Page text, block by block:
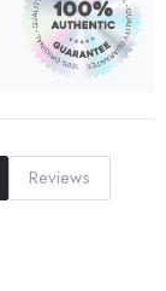
Reviews